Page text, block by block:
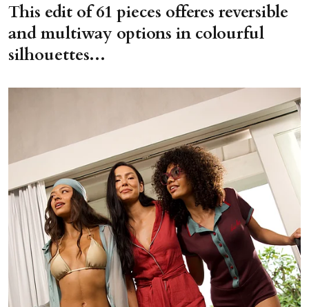
This edit of 61 pieces offeres reversible
and multiway options in colourful
silhouettes...